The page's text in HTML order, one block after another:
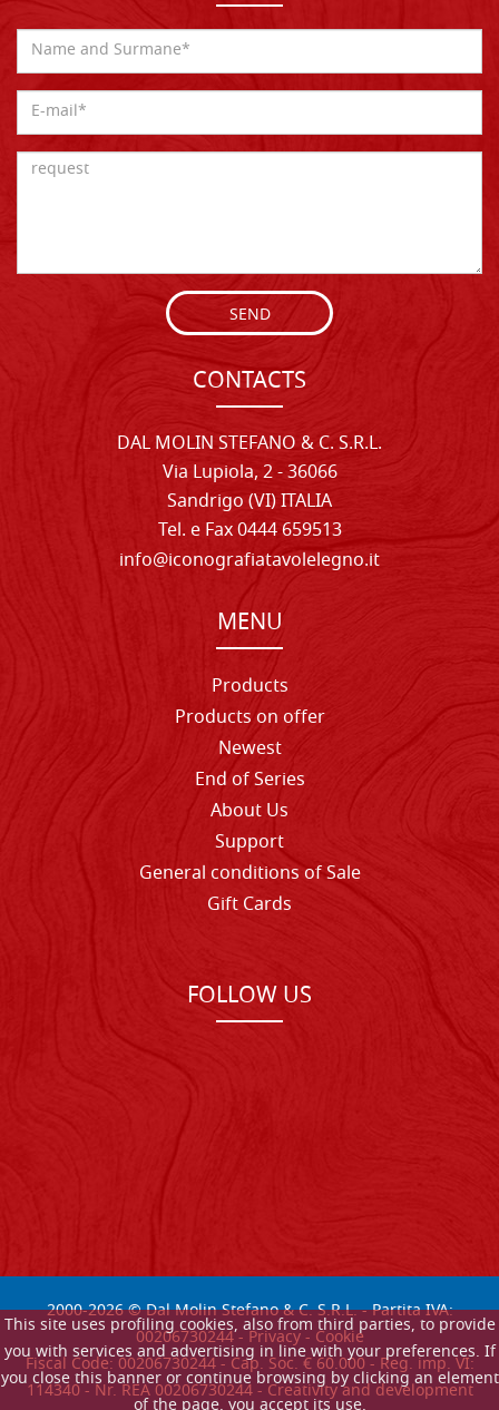
This site uses profiling cookies, also from third parties, to provide
you with services and advertising in line with your preferences. If
you close this banner or continue browsing by clicking an element
SEND
CONTACTS
DAL MOLIN STEFANO & C. S.R.L.
Via Lupiola, 2 - 36066
Sandrigo (VI) ITALIA
Tel. e Fax 0444 659513
info@iconografiatavolelegno.it
MENU
Products
Products on offer
Newest
End of Series
About Us
Support
General conditions of Sale
Gift Cards
FOLLOW US
2000-2026© Dal Molin Stefano & C. S.R.L. - Partita IVA:
00206730244 -Privacy-Cookie
Fiscal Code: 00206730244 - Cap. Soc. € 60.000 - Reg. imp. VI:
114340 - Nr. REA 00206730244 - Creativity and development